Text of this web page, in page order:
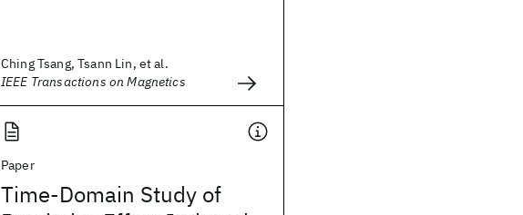
Ching Tsang, Tsann Lin, et al.
IEEE Transactions on Magnetics
Paper
Time-Domain Study of